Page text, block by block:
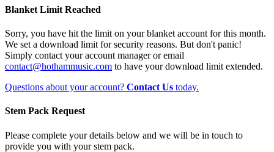
Blanket Limit Reached
Sorry, you have hit the limit on your blanket account for this month.
We set a download limit for security reasons. But don't panic!
Simply contact your account manager or email
contact@hothammusic.com to have your download limit extended.
Questions about your account? Contact Us today.
Stem Pack Request
Please complete your details below and we will be in touch to
provide you with your stem pack.